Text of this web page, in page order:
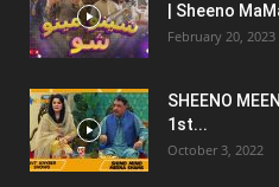
| Sheeno
February 20, 2023
SHEENO
1st...
October 3, 2022